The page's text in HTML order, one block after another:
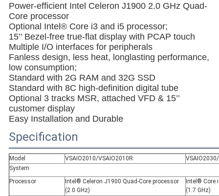
Power-efficient Intel Celeron J1900 2.0 GHz Quad-
Core processor
Optional Intel® Core i3 and i5 processor;
15’’ Bezel-free true-flat display with PCAP touch
Multiple I/O interfaces for peripherals
Fanless design, less heat, longlasting performance,
low consumption;
Standard with 2G RAM and 32G SSD
Standard with 8C high-definition digital tube
Optional 3 tracks MSR, attached VFD & 15’’
customer display
Easy Installation and Durable
Specification
Model VSAIO2010/VSAIO2010R
System
Processor
Intel® Celeron J1900 Quad-Core processor
(2.0 GHz)
Intel® Core
(1.7 GHz)